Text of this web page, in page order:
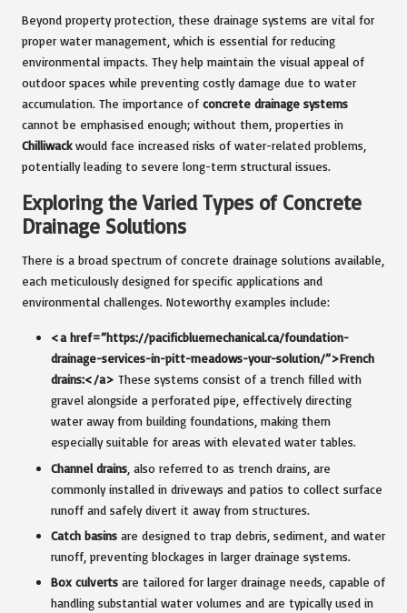
Beyond property protection, these drainage systems are vital for
proper water management, which is essential for reducing
environmental impacts. They help maintain the visual appeal of
outdoor spaces while preventing costly damage due to water
accumulation. The importance of concrete drainage systems
cannot be emphasised enough; without them, properties in
Chilliwackwould face increased risks of water-related problems,
potentially leading to severe long-term structural issues.
Exploring the Varied Types of Concrete
Drainage Solutions
There is a broad spectrum of concrete drainage solutions available,
each meticulously designed for specific applications and
environmental challenges. Noteworthy examples include:
<a href=”https://pacificbluemechanical.ca/foundation-
drainage-services-in-pitt-meadows-your-solution/”>French
drains:</a> These systems consist of a trench filled with
gravel alongside a perforated pipe, effectively directing
water away from building foundations, making them
especially suitable for areas with elevated water tables.
Channel drains , also referred to as trench drains, are
commonly installed in driveways and patios to collect surface
runoff and safely divert it away from structures.
Catch basins are designed to trap debris, sediment, and water
runoff, preventing blockages in larger drainage systems.
Box culverts are tailored for larger drainage needs, capable of
handling substantial water volumes and are typically used in